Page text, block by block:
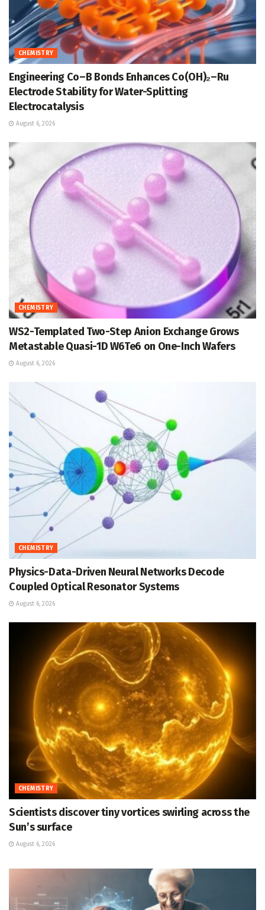
CHEMISTRY
Engineering Co–B Bonds Enhances Co(OH)₂–Ru
Electrode Stability for Water-Splitting
Electrocatalysis
August 6, 2026
CHEMISTRY
WS2-Templated Two-Step Anion Exchange Grows
Metastable Quasi-1D W6Te6 on One-Inch Wafers
August 6, 2026
CHEMISTRY
Physics-Data-Driven Neural Networks Decode
Coupled Optical Resonator Systems
August 6, 2026
CHEMISTRY
Scientists discover tiny vortices swirling across the
Sun’s surface
August 6, 2026